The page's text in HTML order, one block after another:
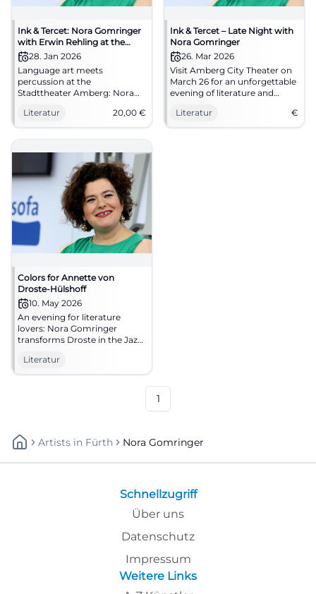
Ink & Tercet: Nora Gomringer
with Erwin Rehling at the
Stadttheater Amberg
28. Jan 2026
Language art meets
percussion at the
Stadttheater Amberg: Nora
Rehling's sound book.
28.01.2026, 8 PM, €20.00.
Intimate reading atmosphere,
spots now. #InkAndTercet
Literatur 20,00 €
Ink & Tercet – Late Night with
Nora Gomringer
26. Mar 2026
Visit Amberg City Theater on
March 26 for an unforgettable
evening of literature and
Literatur
€
Colors for Annette von
Droste-Hülshoff
10. May 2026
An evening for literature
lovers: Nora Gomringer
transforms Droste in the Jazz
and presence. 10.05.2026,
20:00. #Literature #Bamberg
Literatur
1
Artists In Fürth Nora Gomringer
Schnellzugriff
Über uns
Datenschutz
Impressum
Weitere Links